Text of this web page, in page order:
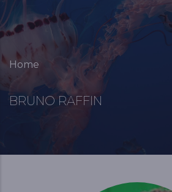
Breadcrumb
Home
BRUNO RAFFIN